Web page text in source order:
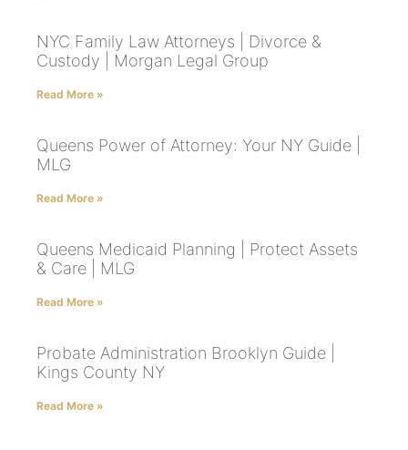
NYC Family Law Attorneys | Divorce &
Custody | Morgan Legal Group
Read More »
Queens Power of Attorney: Your NY Guide |
MLG
Read More »
Queens Medicaid Planning | Protect Assets
& Care | MLG
Read More »
Probate Administration Brooklyn Guide |
Kings County NY
Read More »